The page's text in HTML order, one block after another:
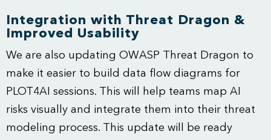
Integration with Threat Dragon &
Improved Usability
We are also updating OWASP Threat Dragon to
make it easier to build data flow diagrams for
PLOT4AI sessions. This will help teams map AI
risks visually and integrate them into their threat
modeling process. This update will be ready